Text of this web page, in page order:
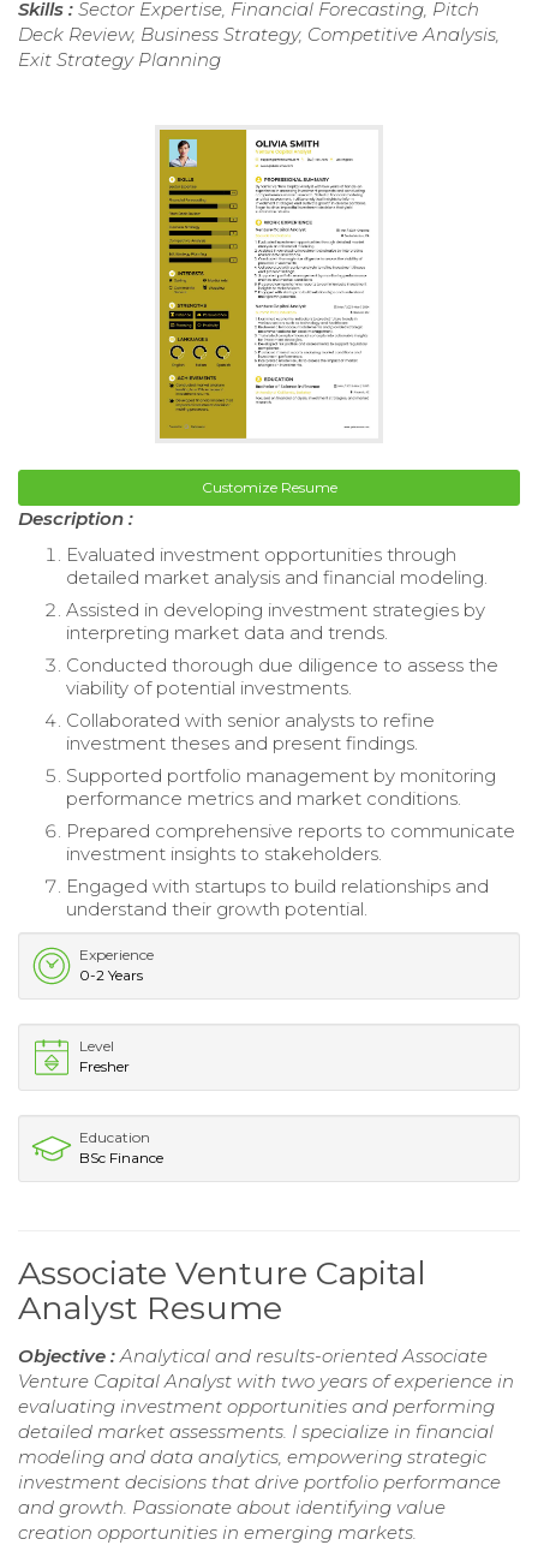
Skills : Sector Expertise, Financial Forecasting, Pitch
Deck Review, Business Strategy, Competitive Analysis,
Exit Strategy Planning
Customize Resume
Description :
Evaluated investment opportunities through
detailed market analysis and financial modeling.
Assisted in developing investment strategies by
interpreting market data and trends.
Conducted thorough due diligence to assess the
viability of potential investments.
Collaborated with senior analysts to refine
investment theses and present findings.
Supported portfolio management by monitoring
performance metrics and market conditions.
Prepared comprehensive reports to communicate
investment insights to stakeholders.
Engaged with startups to build relationships and
understand their growth potential.
Experience
0-2 Years
Level
Fresher
Education
BSc Finance
Associate Venture Capital
Analyst Resume
Objective :Analytical and results-oriented Associate
Venture Capital Analyst with two years of experience in
evaluating investment opportunities and performing
detailed market assessments. I specialize in financial
modeling and data analytics, empowering strategic
investment decisions that drive portfolio performance
and growth. Passionate about identifying value
creation opportunities in emerging markets.